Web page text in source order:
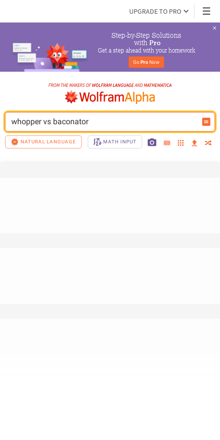
UPGRADE TO PRO
Step-by-Step Solutions
with Pro
Get a step ahead with your homework
Go Pro Now
whopper vs baconator
NATURAL LANGUAGE MATH INPUT